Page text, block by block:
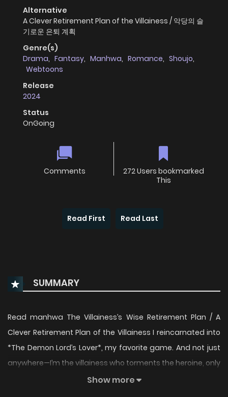
Alternative
A Clever Retirement Plan of the Villainess / 악당의 슬
기로운 은퇴 계획
Genre(s)
Drama, Fantasy, Manhwa, Romance, Shoujo,
Webtoons
Release
2024
Status
OnGoing
Comments
272 Users bookmarked
This
Read First Read Last
SUMMARY
Read manhwa The Villainess’s Wise Retirement Plan / A
Clever Retirement Plan of the Villainess I reincarnated into
*The Demon Lord’s Lover*, my favorite game. And not just
anywhere—I’m the villainess who torments the heroine, only
to meet a tragic end! On top of that, I’m cursed with a
Show more